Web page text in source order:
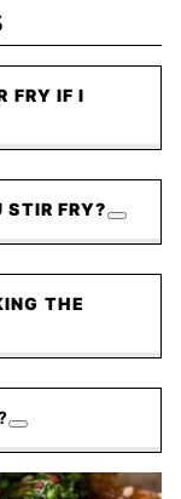
FRY IF I
STIR FRY?
THE